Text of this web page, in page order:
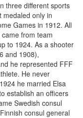
three different sports
medaled only in
Games in 1912. All
from team
to 1924. As a shooter
and 1908),
he represented FFF
He never
he married Elsa
establish an officers
Swedish consul
consul general